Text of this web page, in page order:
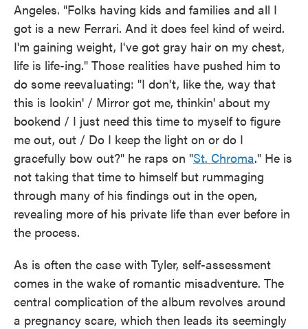
Angeles. "Folks having kids and families and all I
got is a new Ferrari. And it does feel kind of weird.
I'm gaining weight, I've got gray hair on my chest,
life is life-ing." Those realities have pushed him to
do some reevaluating: "I don't, like the, way that
this is lookin' / Mirror got me, thinkin' about my
bookend / I just need this time to myself to figure
me out, out / Do I keep the light on or do I
gracefully bow out?" he raps on "St. Chroma." He is
not taking that time to himself but rummaging
through many of his findings out in the open,
revealing more of his private life than ever before in
the process.
As is often the case with Tyler, self-assessment
comes in the wake of romantic misadventure. The
central complication of the album revolves around
a pregnancy scare, which then leads its seemingly